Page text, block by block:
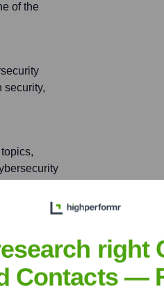
of the
security,
right people at the right time
right
Contacts —